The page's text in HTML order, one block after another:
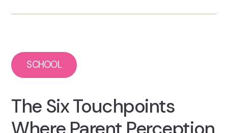
SCHOOL
The Six Touchpoints